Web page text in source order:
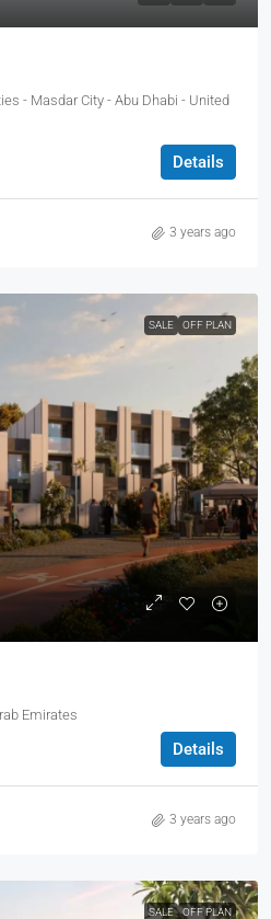
- Masdar City - Abu Dhabi - United
Details
3 years ago
SALE OFF PLAN
Emirates
Details
3 years ago
SALE OFF PLAN